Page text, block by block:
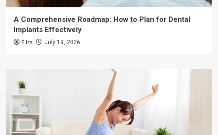
A Comprehensive Roadmap: How to Plan for Dental
Implants Effectively
Eliza July 19, 2026